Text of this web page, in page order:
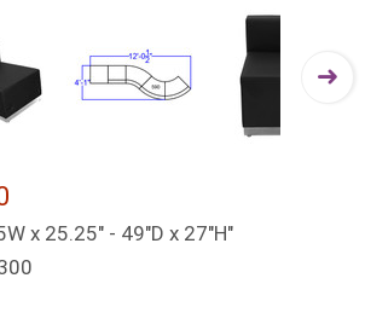
x 25.25" - 49"D x 27"H"